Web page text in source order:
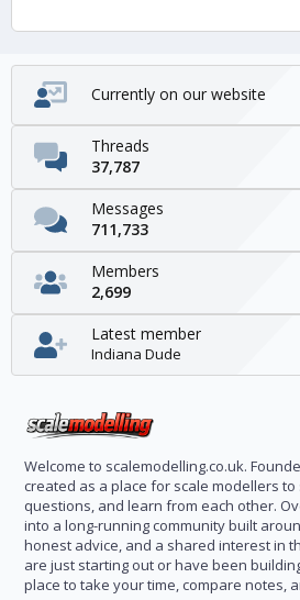
Currently on our website
Threads
37,787
Messages
711,733
Members
2,699
Latest member
Indiana Dude
Welcome to scalemodelling.co.uk.
created as a place for scale modellers
questions, and learn from each other.
into a long-running community built
honest advice, and a shared interest in
are just starting out or have been
place to take your time, compare notes,